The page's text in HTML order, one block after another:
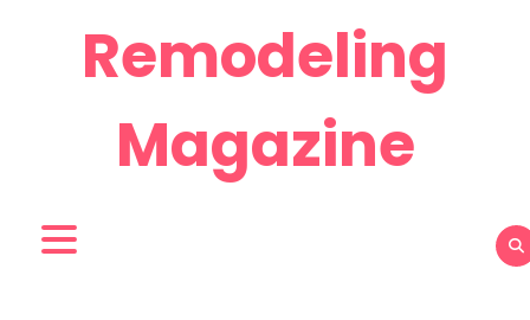
Remodeling
Magazine